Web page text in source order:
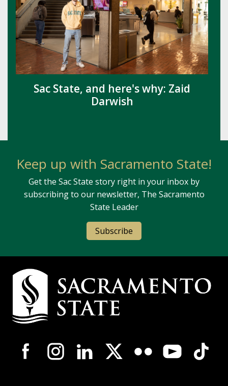
Sac State, and here's why: Zaid
Darwish
Keep up with Sacramento State!
Get the Sac State story right in your inbox by
subscribing to our newsletter, The Sacramento
State Leader
Subscribe
Campus Contact Information
Campus-Wide Social Media Navigation